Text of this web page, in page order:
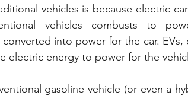
vehicles is because electric
vehicles combusts to
into power for the car.
electric energy to power for the
gasoline vehicle (or even a